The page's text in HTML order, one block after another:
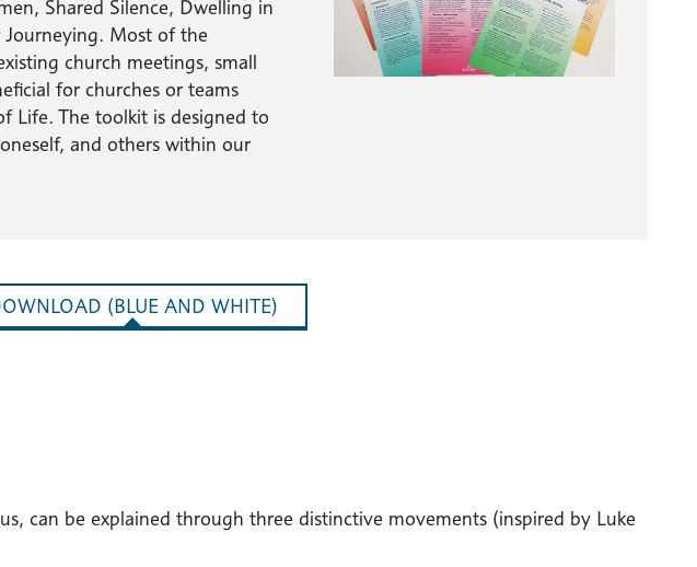
Shared Silence, Dwelling in
Journeying. Most of the
church meetings, small
for churches or teams
Life. The toolkit is designed to
and others within our
(BLUE AND WHITE)
can be explained through three distinctive movements (inspired by Luke